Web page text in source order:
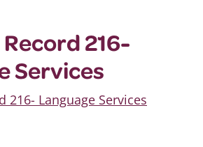
216-
Services
216- Language Services